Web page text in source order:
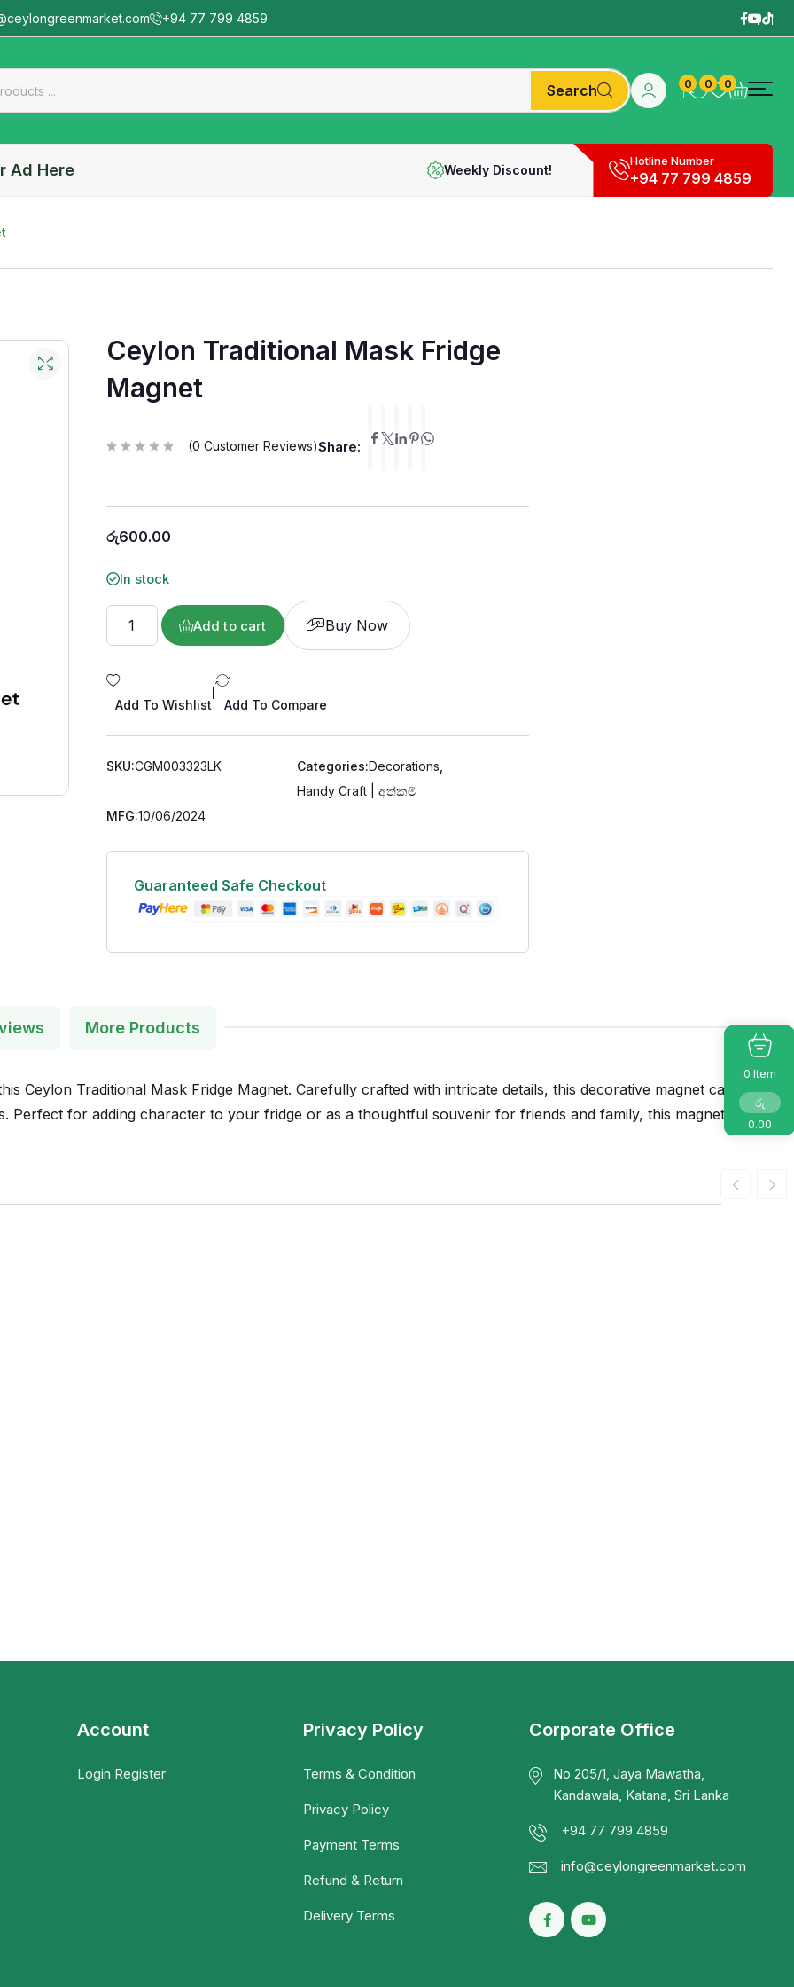
+94 77 799 4859
Search 0 0 0
Ad Here Weekly Discount!
Hotline Number
+94 77 799 4859
Ceylon Traditional Mask Fridge
Magnet
d
u
5
(0 Customer Reviews)Share:
රු600.00
In stock
Add to cart Buy Now
Add To Wishlist Add To Compare
SKU:CGM003323LK Categories:Decorations
Handy Craft | අත්කම්
MFG:10/06/2024
Guaranteed Safe Checkout
More Products
Ceylon Traditional Mask Fridge Magnet. Carefully crafted with intricate details, this decorative magnet captures
Perfect for adding character to your fridge or as a thoughtful souvenir for friends and family, this magnet is now
Account
Login Register
Privacy Policy
Terms & Condition
Privacy Policy
Payment Terms
Refund & Return
Delivery Terms
Corporate Office
No 205/1, Jaya Mawatha,
Kandawala, Katana, Sri Lanka
+94 77 799 4859
info@ceylongreenmarket.com
0 Item
රු
0.00